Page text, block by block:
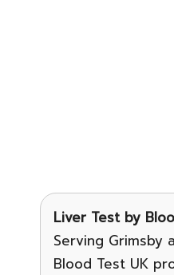
Liver Testby
Serving Grimsby
Blood Test UK